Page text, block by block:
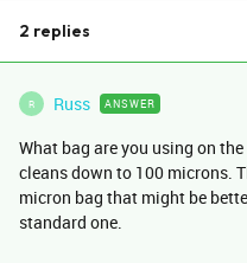
2 replies
R Russ ANSWER
What bag are you using on
cleans down to 100 microns.
micron bag that might be
standard one.